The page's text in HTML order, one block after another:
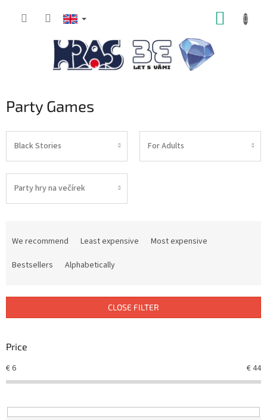
Party Games
Black Stories For Adults
Party hry na večírek
s
r
i
n
We recommend Least expensive
Most expensive
Bestsellers
Alphabetically
CLOSE FILTER
Price
€6 €44